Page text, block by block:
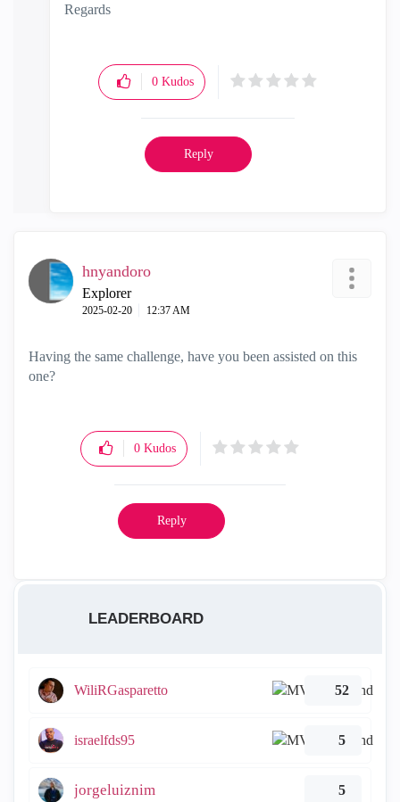
Regards
0 Kudos
Reply
hnyandoro
Explorer
‎2025-02-20 12:37 AM
Having the same challenge, have you been assisted on this
one?
0 Kudos
Reply
LEADERBOARD
WiliRGasparetto 52
israelfds95 5
jorgeluiznim 5